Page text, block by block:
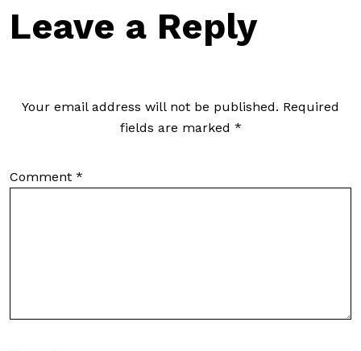
Leave a Reply
Your email address will not be published. Required
fields are marked *
Comment *